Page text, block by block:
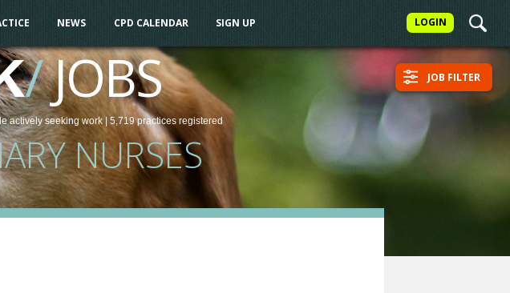
LOGIN
NEWS CPD CALENDAR SIGN UP
/JOBS
actively seeking work| 5,719 practices registered
NURSES
JOB FILTER